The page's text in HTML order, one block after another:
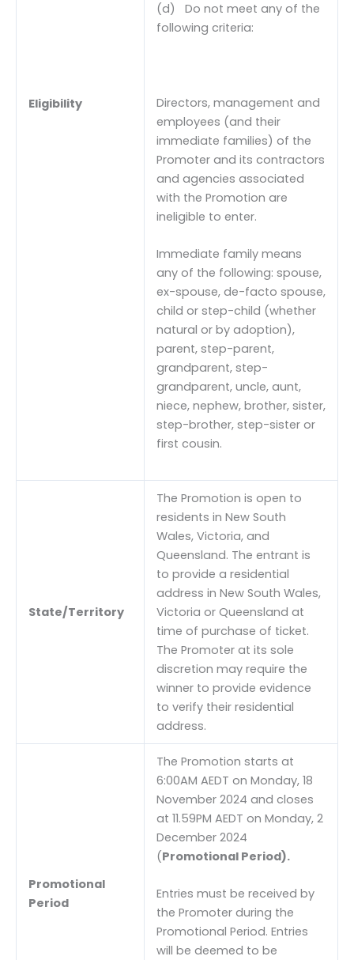
Eligibility
(d) Do not meet any of the
following criteria:
Directors, management and
employees (and their
immediate families) of the
Promoter and its contractors
and agencies associated
with the Promotion are
ineligible to enter.
Immediate family means
any of the following: spouse,
ex-spouse, de-facto spouse,
child or step-child (whether
natural or by adoption),
parent, step-parent,
grandparent, step-
grandparent, uncle, aunt,
niece, nephew, brother, sister,
step-brother, step-sister or
first cousin.
State/Territory
The Promotion is open to
residents in New South
Wales, Victoria, and
Queensland. The entrant is
to provide a residential
address in New South Wales,
Victoria or Queensland at
time of purchase of ticket.
The Promoter at its sole
discretion may require the
winner to provide evidence
to verify their residential
address.
Promotional
Period
The Promotion starts at
6:00AM AEDT on Monday, 18
November 2024 and closes
at 11.59PM AEDT on Monday, 2
December 2024
(Promotional Period).
Entries must be received by
the Promoter during the
Promotional Period. Entries
will be deemed to be